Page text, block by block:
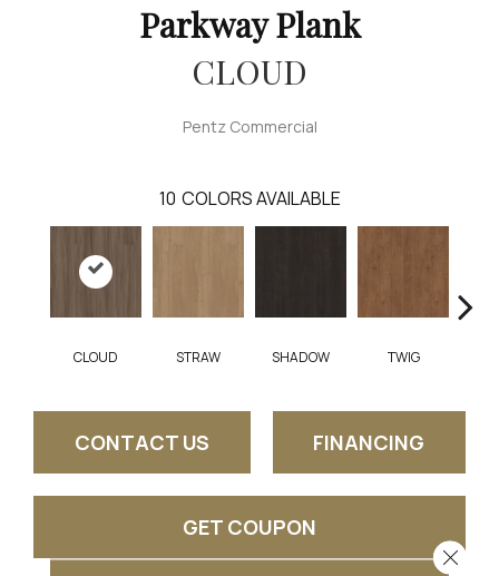
Parkway Plank
CLOUD
Pentz Commercial
10 COLORS AVAILABLE
CLOUD STRAW SHADOW TWIG
CONTACT US FINANCING
GET COUPON
Close